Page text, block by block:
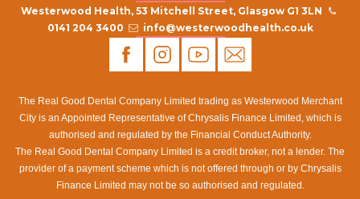
Westerwood Health, 53 Mitchell Street, Glasgow G1 3LN
0141 204 3400
info@westerwoodhealth.co.uk
The Real Good Dental Company Limited trading as Westerwood Merchant
City is an Appointed Representative of Chrysalis Finance Limited, which is
authorised and regulated by the Financial Conduct Authority.
The Real Good Dental Company Limited is a credit broker, not a lender. The
provider of a payment scheme which is not offered through or by Chrysalis
Finance Limited may not be so authorised and regulated.